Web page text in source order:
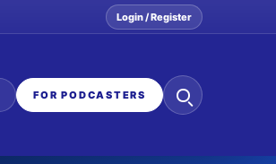
Login / Register
FOR PODCASTERS
Search
the